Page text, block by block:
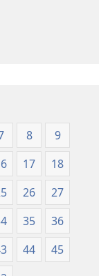
8
9
17
18
26
27
35
36
44
45